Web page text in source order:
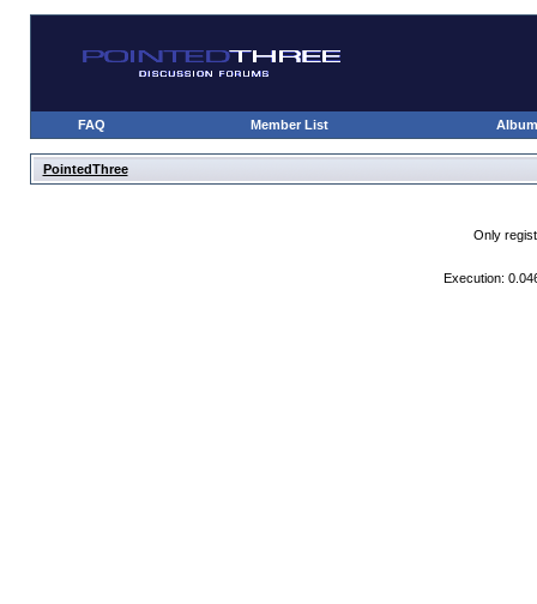
FAQ Member List
PointedThree
Only
Execution: